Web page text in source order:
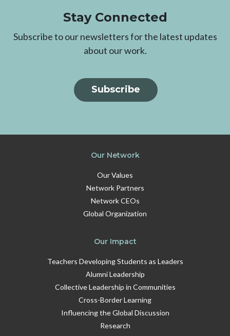
Stay Connected
Subscribe to our newsletters for the latest updates
about our work.
Subscribe
Our Network
Our Values
Network Partners
Network CEOs
Global Organization
Our Impact
Teachers Developing Students as Leaders
Alumni Leadership
Collective Leadership in Communities
Cross-Border Learning
Influencing the Global Discussion
Research